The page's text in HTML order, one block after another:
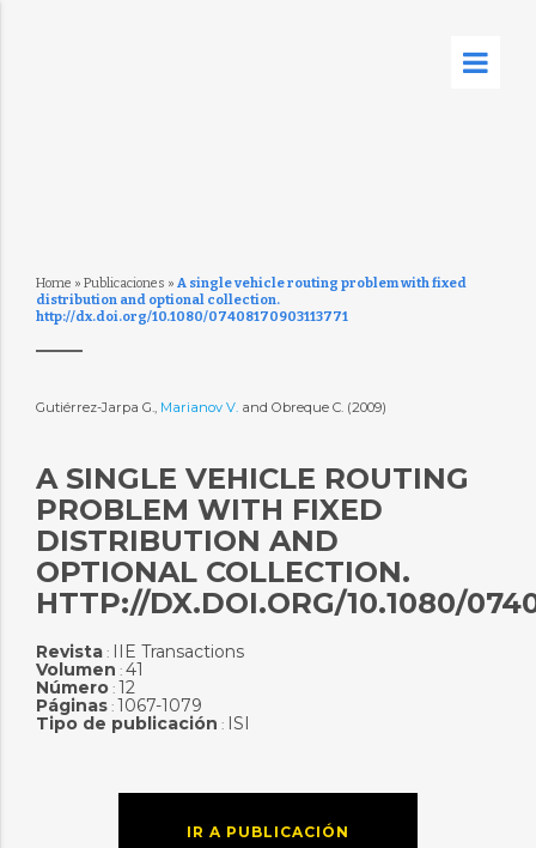
Home » Publicaciones » A single vehicle routing problem with fixed
distribution and optional collection.
http://dx.doi.org/10.1080/07408170903113771
Gutiérrez-Jarpa G., Marianov V.and Obreque C. (2009)
A SINGLE VEHICLE ROUTING
PROBLEM WITH FIXED
DISTRIBUTION AND
OPTIONAL COLLECTION.
HTTP://DX.DOI.ORG/10.1080/
Revista: IIE Transactions
Volumen : 41
Número: 12
Páginas: 1067-1079
Tipo de publicación : ISI
IR A PUBLICACIÓN